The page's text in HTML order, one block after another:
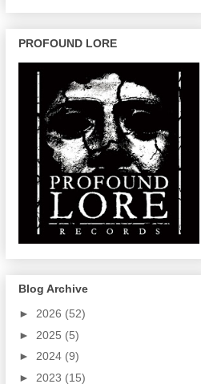
PROFOUND LORE
Blog Archive
► 2026 (52)
► 2025 (5)
► 2024 (9)
► 2023 (15)